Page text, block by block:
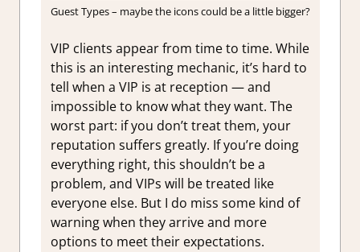
Guest Types – maybe the icons could be a little bigger?
VIP clients appear from time to time. While
this is an interesting mechanic, it’s hard to
tell when a VIP is at reception — and
impossible to know what they want. The
worst part: if you don’t treat them, your
reputation suffers greatly. If you’re doing
everything right, this shouldn’t be a
problem, and VIPs will be treated like
everyone else. But I do miss some kind of
warning when they arrive and more
options to meet their expectations.